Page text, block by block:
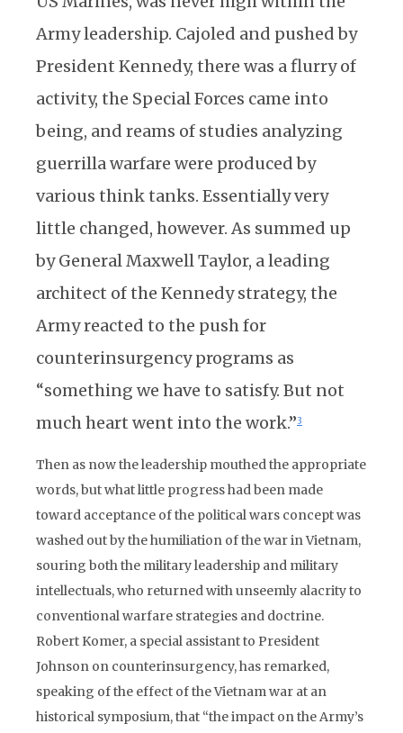
Army leadership. Cajoled and pushed by
President Kennedy, there was a flurry of
activity, the Special Forces came into
being, and reams of studies analyzing
guerrilla warfare were produced by
various think tanks. Essentially very
little changed, however. As summed up
by General Maxwell Taylor, a leading
architect of the Kennedy strategy, the
Army reacted to the push for
counterinsurgency programs as
“something we have to satisfy. But not
much heart went into the work.”3
Then as now the leadership mouthed the appropriate
words, but what little progress had been made
toward acceptance of the political wars concept was
washed out by the humiliation of the war in Vietnam,
souring both the military leadership and military
intellectuals, who returned with unseemly alacrity to
conventional warfare strategies and doctrine.
Robert Komer, a special assistant to President
Johnson on counterinsurgency, has remarked,
speaking of the effect of the Vietnam war at an
historical symposium, that “the impact on the Army’s